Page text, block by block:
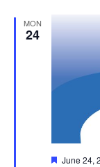
MON
24
Featured
June 24,